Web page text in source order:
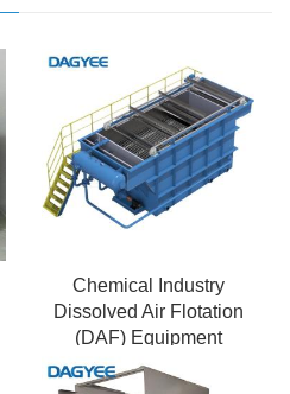
Chemical Industry
Dissolved Air Flotation
(DAF) Equipment